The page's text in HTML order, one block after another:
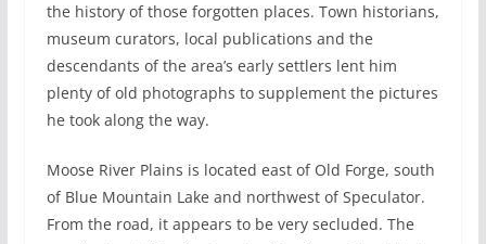
the history of those forgotten places. Town historians,
museum curators, local publications and the
descendants of the area’s early settlers lent him
plenty of old photographs to supplement the pictures
he took along the way.
Moose River Plains is located east of Old Forge, south
of Blue Mountain Lake and northwest of Speculator.
From the road, it appears to be very secluded. The